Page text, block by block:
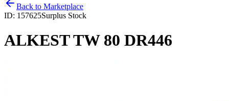
Back to Marketplace
ID: 157625Surplus Stock
ALKEST TW 80 DR446